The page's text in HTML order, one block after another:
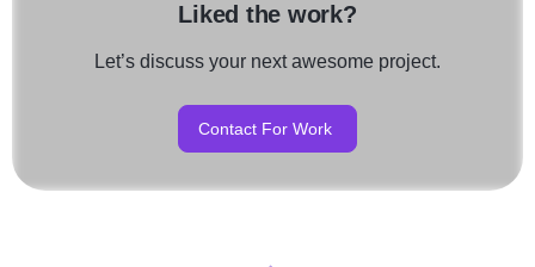
Liked the work?
Let’s discuss your next awesome project.
Contact For Work